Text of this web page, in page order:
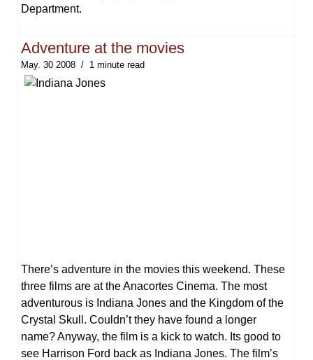
Department.
Adventure at the movies
May. 30 2008 1 minute read
There’s adventure in the movies this weekend. These
three films are at the Anacortes Cinema. The most
adventurous is Indiana Jones and the Kingdom of the
Crystal Skull. Couldn’t they have found a longer
name? Anyway, the film is a kick to watch. Its good to
see Harrison Ford back as Indiana Jones. The film’s